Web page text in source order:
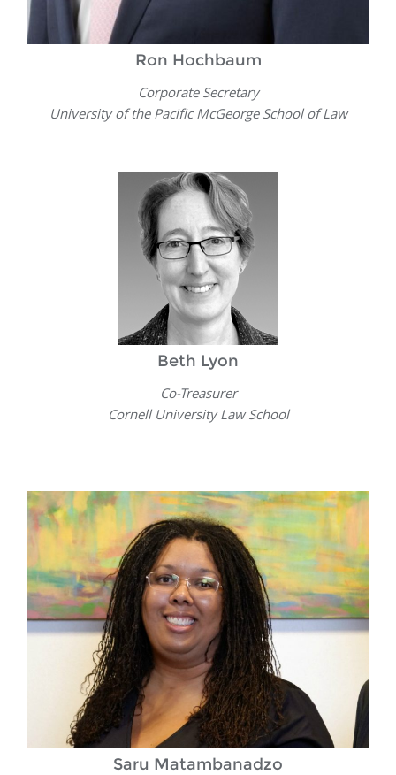
Ron Hochbaum
Corporate Secretary
University of the Pacific McGeorge School of Law
Beth Lyon
Co-Treasurer
Cornell University Law School
Saru Matambanadzo